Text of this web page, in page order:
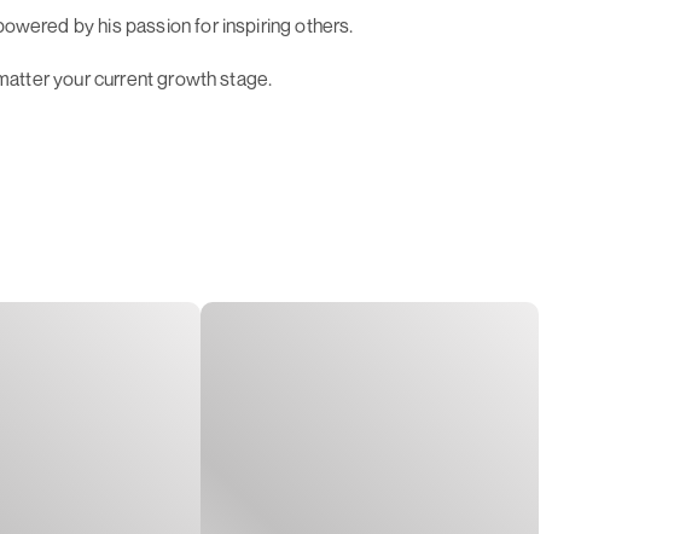
by his passion for inspiring others.
your current growth stage.